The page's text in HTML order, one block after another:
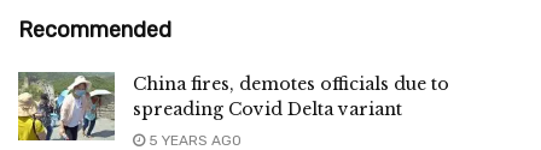
Recommended
China fires, demotes officials due to
spreading Covid Delta variant
5 YEARS AGO